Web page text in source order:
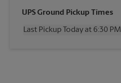
Wednesday
4:30 PM
Friday
4:30 PM
UPS Ground Pickup Times
Last Pickup Today at 6:30 PM